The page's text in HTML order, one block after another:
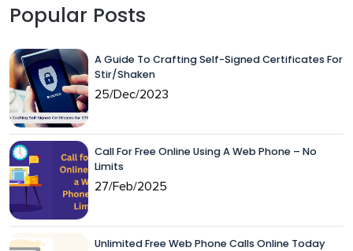
Popular Posts
A Guide To Crafting Self-Signed Certificates For
Stir/Shaken
25/Dec/2023
Call For Free Online Using A Web Phone – No
Limits
27/Feb/2025
Unlimited Free Web Phone Calls Online Today